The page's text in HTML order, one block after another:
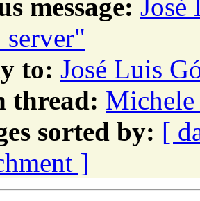
message: José
server"
to: José Luis
thread:
sorted by: [
]